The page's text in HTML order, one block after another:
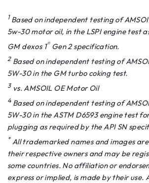
1Based on independent testing of
5w-30 motor oil, in the LSPI engine test
GM dexos 1®Gen 2 specification.
2Based on independent testing of
5W-30 in the GM turbo coking test.
3 vs. AMSOIL OE Motor Oil
4Based on independent testing of
5W-30 in the ASTM D6593 engine test
plugging as required by the API SN
* All trademarked names and images
their respective owners and may be
some countries. No affiliation or
express or implied, is made by their use.